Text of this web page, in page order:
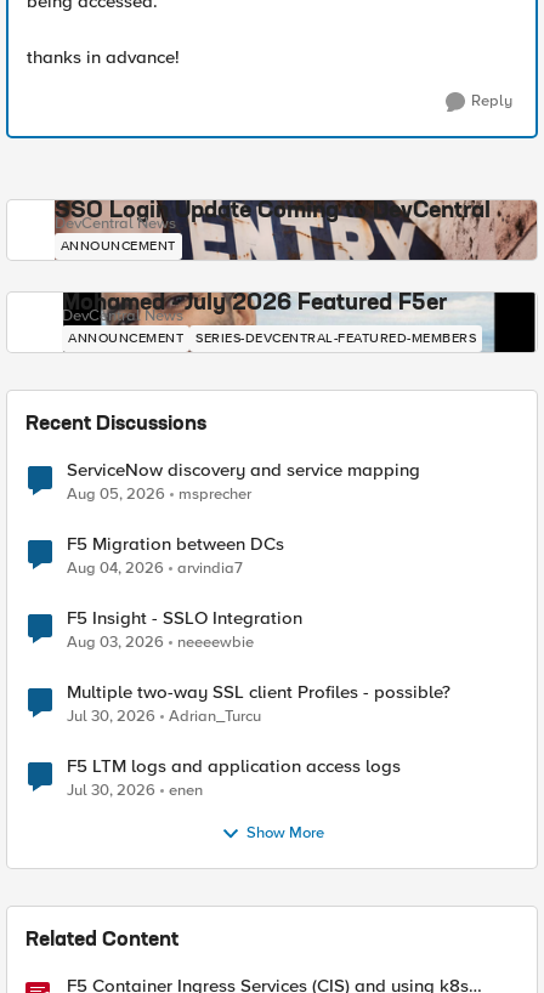
thanks in advance!
Reply
SSO Login Update Coming to DevCentral
DevCentral News
ANNOUNCEMENT
Mohamed - July 2026 Featured F5er
DevCentral News
ANNOUNCEMENT SERIES-DEVCENTRAL-FEATURED-MEMBERS
Recent Discussions
ServiceNow discovery and service mapping
Aug 05, 2026 msprecher
F5 Migration between DCs
Aug 04, 2026 arvindia7
F5 Insight - SSLO Integration
Aug 03, 2026 neeeewbie
Multiple two-way SSL client Profiles - possible?
Jul 30, 2026 Adrian_Turcu
F5 LTM logs and application access logs
Jul 30, 2026 enen
Show More
Related Content
F5 Container Ingress Services (CIS) and using k8s